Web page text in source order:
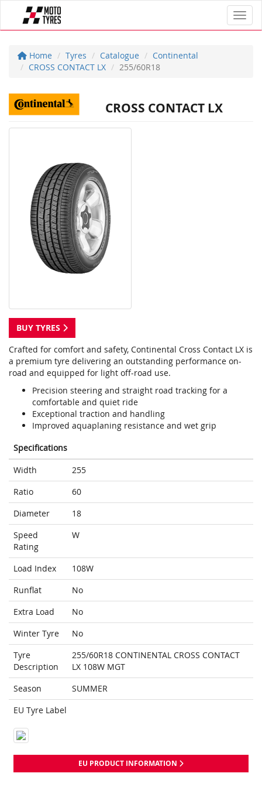
Home Tyres Catalogue
Continental
CROSS CONTACT LX
255/60R18
CROSS CONTACT LX
BUY TYRES
Crafted for comfort and safety, Continental Cross Contact LX is
a premium tyre delivering an outstanding performance on-
road and equipped for light off-road use.
Precision steering and straight road tracking for a
comfortable and quiet ride
Exceptional traction and handling
Improved aquaplaning resistance and wet grip
Specifications
Width
255
Ratio
60
Diameter
18
Speed
Rating
W
Load Index
108W
Runflat
No
Extra Load
No
Winter Tyre
No
Tyre
Description
255/60R18 CONTINENTAL CROSS CONTACT
LX 108W MGT
Season
SUMMER
EU Tyre Label
EU PRODUCT INFORMATION